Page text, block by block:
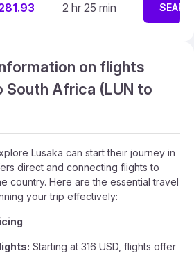
2 hr 25 min
on flights
South Africa (LUN to
Lusaka can start their journey in
direct and connecting flights to
country. Here are the essential travel
your trip effectively:
Starting at 316 USD, flights offer